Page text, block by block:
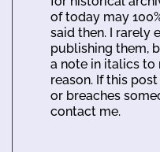
of today may
said then. I rarely
publishing them,
a note in italics to
reason. If this
or breaches
contact me.